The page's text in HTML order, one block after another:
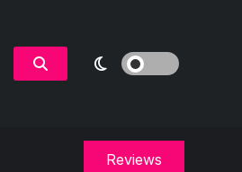
Reviews